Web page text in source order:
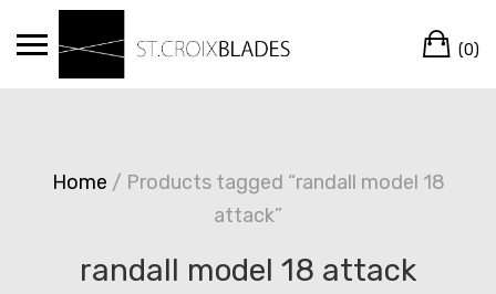
(0)
Home / Products tagged “randall model 18
attack”
randall model 18 attack